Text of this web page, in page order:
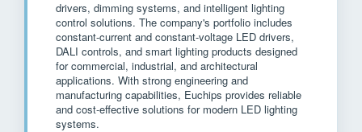
drivers, dimming systems, and intelligent lighting
control solutions. The company's portfolio includes
constant-current and constant-voltage LED drivers,
DALI controls, and smart lighting products designed
for commercial, industrial, and architectural
applications. With strong engineering and
manufacturing capabilities, Euchips provides reliable
and cost-effective solutions for modern LED lighting
systems.